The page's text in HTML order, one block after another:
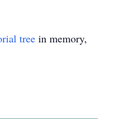
tree in memory,